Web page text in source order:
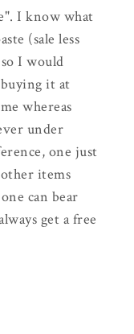
I know what
(sale less
I would
it at
whereas
under
one just
items
can bear
get a free